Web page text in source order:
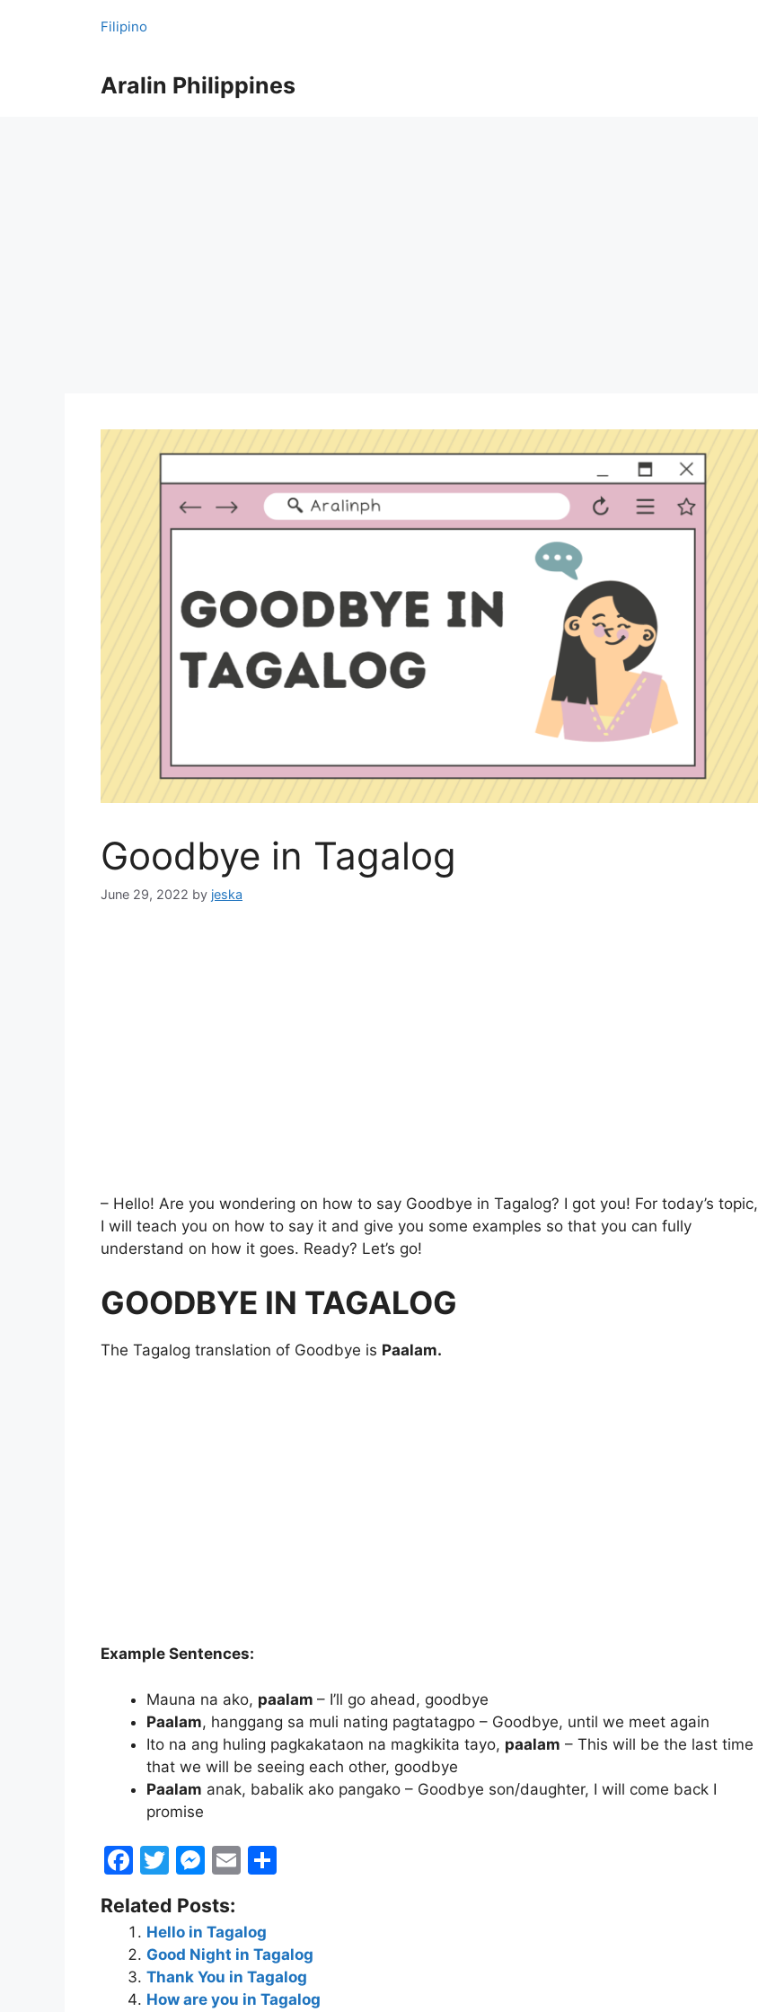
Filipino
Aralin Philippines
Goodbye in Tagalog
June 29, 2022 by jeska
– Hello! Are you wondering on how to say Goodbye in Tagalog? I got you! For today’s topic,
I will teach you on how to say it and give you some examples so that you can fully
understand on how it goes. Ready? Let’s go!
GOODBYE IN TAGALOG
The Tagalog translation of Goodbye is Paalam.
Example Sentences:
Mauna na ako, paalam – I’ll go ahead, goodbye
Paalam, hanggang sa muli nating pagtatagpo – Goodbye, until we meet again
Ito na ang huling pagkakataon na magkikita tayo, paalam – This will be the last time
that we will be seeing each other, goodbye
Paalam anak, babalik ako pangako – Goodbye son/daughter, I will come back I
promise
F
c
e
b
o
T
w
itt
er
M
s
s
e
n
E
ai
l
e
Related Posts:
Hello in Tagalog
Good Night in Tagalog
Thank You in Tagalog
How are you in Tagalog